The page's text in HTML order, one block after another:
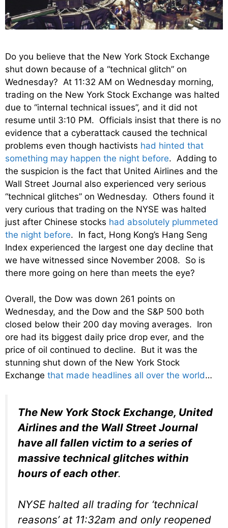
Do you believe that the New York Stock Exchange
shut down because of a “technical glitch” on
Wednesday? At 11:32 AM on Wednesday morning,
trading on the New York Stock Exchange was halted
due to “internal technical issues”, and it did not
resume until 3:10 PM. Officials insist that there is no
evidence that a cyberattack caused the technical
problems even though hactivists had hinted that
something may happen the night before. Adding to
the suspicion is the fact that United Airlines and the
Wall Street Journal also experienced very serious
“technical glitches” on Wednesday. Others found it
very curious that trading on the NYSE was halted
just after Chinese stocks had absolutely plummeted
the night before. In fact, Hong Kong’s Hang Seng
Index experienced the largest one day decline that
we have witnessed since November 2008. So is
there more going on here than meets the eye?
Overall, the Dow was down 261 points on
Wednesday, and the Dow and the S&P 500 both
closed below their 200 day moving averages. Iron
ore had its biggest daily price drop ever, and the
price of oil continued to decline. But it was the
stunning shut down of the New York Stock
Exchange that made headlines all over the world…
The New York Stock Exchange, United
Airlines and the Wall Street Journal
have all fallen victim to a series of
massive technical glitches within
hours of each other.
NYSE halted all trading for ‘technical
reasons’ at 11:32am and only reopened